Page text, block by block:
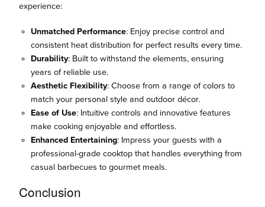
experience:
Unmatched Performance: Enjoy precise control and
consistent heat distribution for perfect results every time.
Durability: Built to withstand the elements, ensuring
years of reliable use.
Aesthetic Flexibility: Choose from a range of colors to
match your personal style and outdoor décor.
Ease of Use: Intuitive controls and innovative features
make cooking enjoyable and effortless.
Enhanced Entertaining: Impress your guests with a
professional-grade cooktop that handles everything from
casual barbecues to gourmet meals.
Conclusion